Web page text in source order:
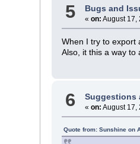
5 Bugs and
« on: August 17,
When I try to export
Also, it this a way to
6 Suggestions
« on: August 17,
Quote from: Sunshine on